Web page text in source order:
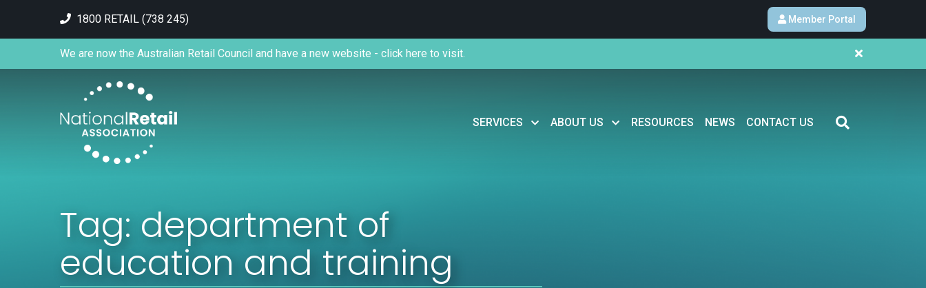
1800 RETAIL (738 245) Member Portal
SERVICES ABOUT US RESOURCES NEWS CONTACT US
We are now the Australian Retail Council and have a new website - click here to visit.
Tag: department of
education and training